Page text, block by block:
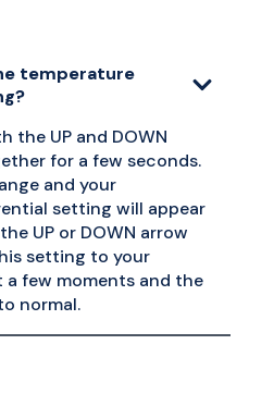
temperature
the UP and DOWN
for a few seconds.
and your
setting will appear
UP or DOWN arrow
setting to your
a few moments and the
normal.